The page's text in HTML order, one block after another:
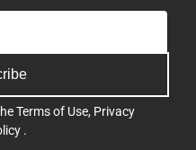
Terms of Use, Privacy
.